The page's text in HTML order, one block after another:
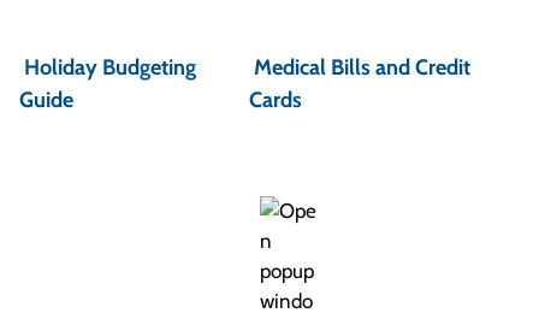
o
s
Holiday Budgeting
Guide
Medical Bills and Credit
Cards